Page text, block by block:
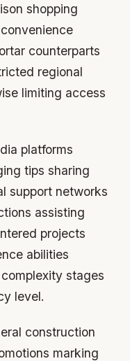
shopping
counterparts
regional
limiting access
platforms
tips sharing
support networks
assisting
projects
abilities
stages
level.
construction
marking